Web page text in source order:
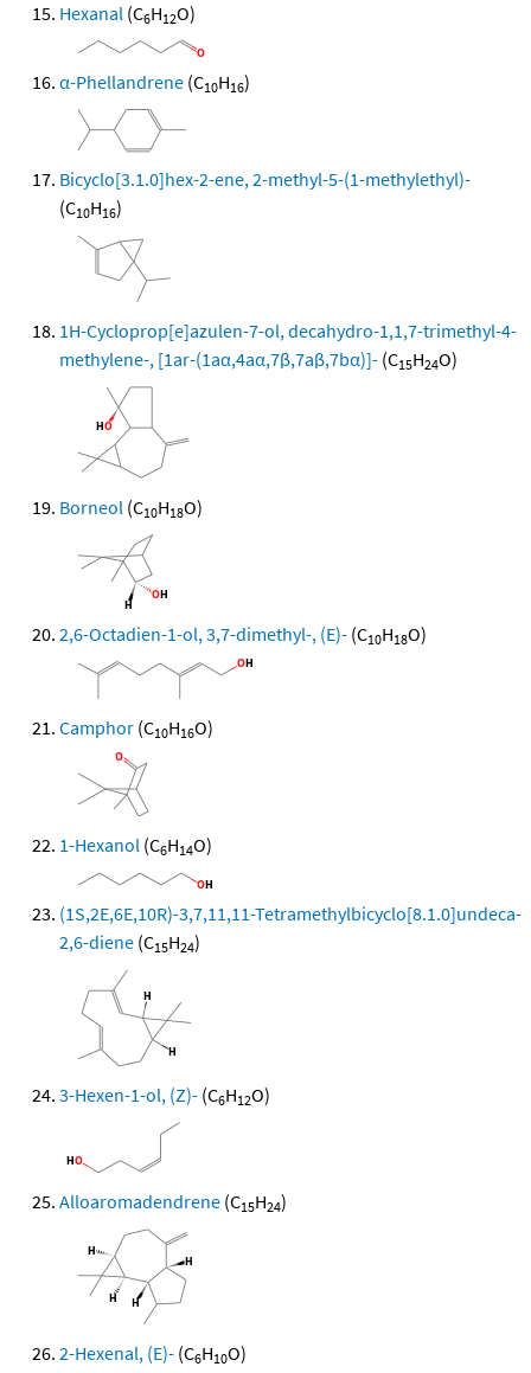
Hexanal (C6H12O)
α-Phellandrene (C10H16)
Bicyclo[3.1.0]hex-2-ene, 2-methyl-5-(1-methylethyl)-
(C10H16)
1H-Cycloprop[e]azulen-7-ol, decahydro-1,1,7-trimethyl-4-
methylene-, [1ar-(1aα,4aα,7β,7aβ,7bα)]- (C15H24O)
Borneol (C10H18O)
2,6-Octadien-1-ol, 3,7-dimethyl-, (E)- (C10H18O)
Camphor (C10H16O)
1-Hexanol (C6H14O)
(1S,2E,6E,10R)-3,7,11,11-Tetramethylbicyclo[8.1.0]undeca-
2,6-diene (C15H24)
3-Hexen-1-ol, (Z)- (C6H12O)
Alloaromadendrene (C15H24)
2-Hexenal, (E)- (C6H10O)